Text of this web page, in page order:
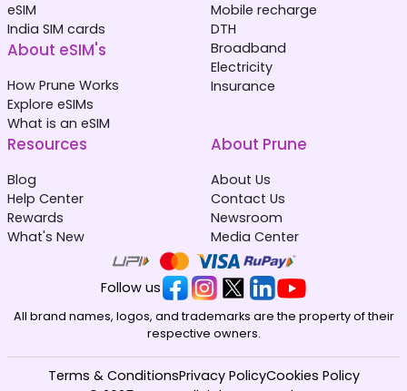
eSIM
India SIM cards
About eSIM's
How Prune Works
Explore eSIMs
What is an eSIM
Mobile recharge
DTH
Broadband
Electricity
Insurance
Resources
Blog
Help Center
Rewards
What's New
About Prune
About Us
Contact Us
Newsroom
Media Center
Follow us
All brand names, logos, and trademarks are the property of their
respective owners.
Terms & ConditionsPrivacy PolicyCookies Policy